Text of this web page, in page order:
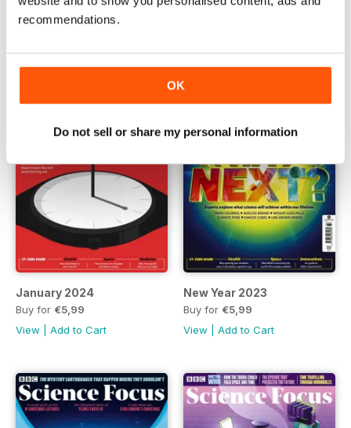
recommendations.
OK
Do not sell or share my personal information
Buy for€5,99
View|Add to Cart
Buy for€5,99
January 2024
Buy for €5,99
View
Add to Cart
New Year 2023
Buy for €5,99
View
Add to Cart